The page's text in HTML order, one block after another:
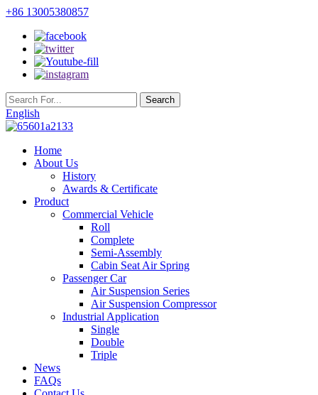
+86 13005380857
English
Home
About Us
History
Awards & Certificate
Product
Commercial Vehicle
Roll
Complete
Semi-Assembly
Cabin Seat Air Spring
Passenger Car
Air Suspension Series
Air Suspension Compressor
Industrial Application
Single
Double
Triple
News
FAQs